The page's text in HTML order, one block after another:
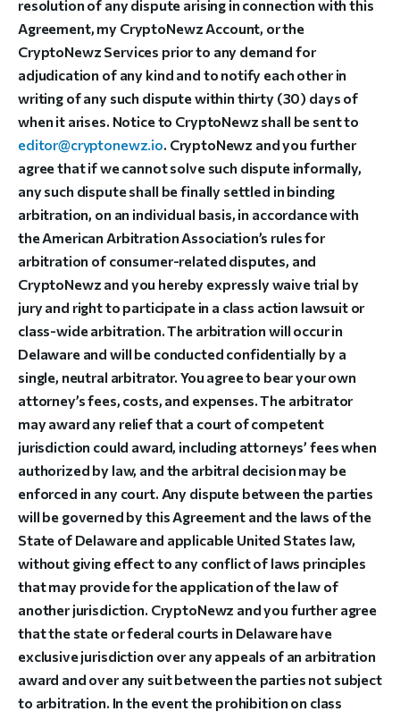
resolution of any dispute arising in connection with this
Agreement, my CryptoNewz Account, or the
CryptoNewz Services prior to any demand for
adjudication of any kind and to notify each other in
writing of any such dispute within thirty (30) days of
when it arises. Notice to CryptoNewz shall be sent to
editor@cryptonewz.io. CryptoNewz and you further
agree that if we cannot solve such dispute informally,
any such dispute shall be finally settled in binding
arbitration, on an individual basis, in accordance with
the American Arbitration Association’s rules for
arbitration of consumer-related disputes, and
CryptoNewz and you hereby expressly waive trial by
jury and right to participate in a class action lawsuit or
class-wide arbitration. The arbitration will occur in
Delaware and will be conducted confidentially by a
single, neutral arbitrator. You agree to bear your own
attorney’s fees, costs, and expenses. The arbitrator
may award any relief that a court of competent
jurisdiction could award, including attorneys’ fees when
authorized by law, and the arbitral decision may be
enforced in any court. Any dispute between the parties
will be governed by this Agreement and the laws of the
State of Delaware and applicable United States law,
without giving effect to any conflict of laws principles
that may provide for the application of the law of
another jurisdiction. CryptoNewz and you further agree
that the state or federal courts in Delaware have
exclusive jurisdiction over any appeals of an arbitration
award and over any suit between the parties not subject
to arbitration. In the event the prohibition on class